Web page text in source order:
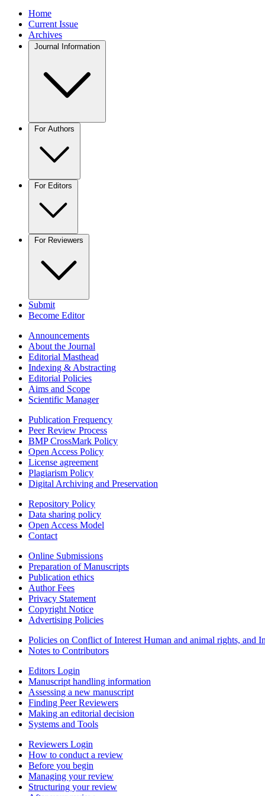
Home
Current Issue
Archives
Journal Information
For Authors
For Editors
For Reviewers
Submit
Become Editor
Announcements
About the Journal
Editorial Masthead
Indexing & Abstracting
Editorial Policies
Aims and Scope
Scientific Manager
Publication Frequency
Peer Review Process
BMP CrossMark Policy
Open Access Policy
License agreement
Plagiarism Policy
Digital Archiving and Preservation
Repository Policy
Data sharing policy
Open Access Model
Contact
Online Submissions
Preparation of Manuscripts
Publication ethics
Author Fees
Privacy Statement
Copyright Notice
Advertising Policies
Policies on Conflict of Interest Human and animal rights, and
Notes to Contributors
Editors Login
Manuscript handling information
Assessing a new manuscript
Finding Peer Reviewers
Making an editorial decision
Systems and Tools
Reviewers Login
How to conduct a review
Before you begin
Managing your review
Structuring your review